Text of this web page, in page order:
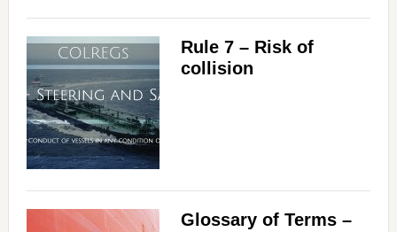
Rule 7 – Risk of
collision
Glossary of Terms –